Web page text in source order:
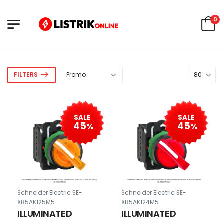
0
FILTERS
SALE
45%
Schneider Electric SE-
XB5AK125M5
ILLUMINATED
SALE
45%
Schneider Electric SE-
XB5AK124M5
ILLUMINATED